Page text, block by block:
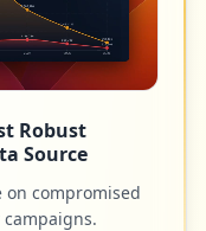
Robust
Source
on compromised